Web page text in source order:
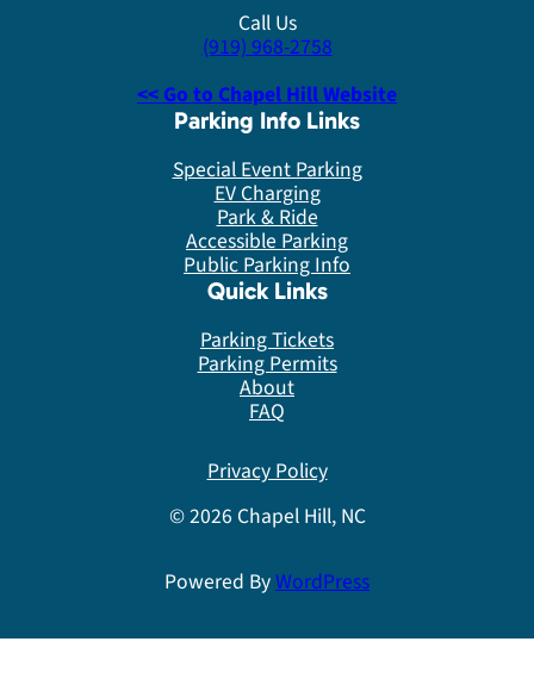
Call Us
(919) 968-2758
<< Go to Chapel Hill Website
Parking Info Links
Special Event Parking
EV Charging
Park & Ride
Accessible Parking
Public Parking Info
Quick Links
Parking Tickets
Parking Permits
About
FAQ
Privacy Policy
© 2026 Chapel Hill, NC
Powered ByWordPress